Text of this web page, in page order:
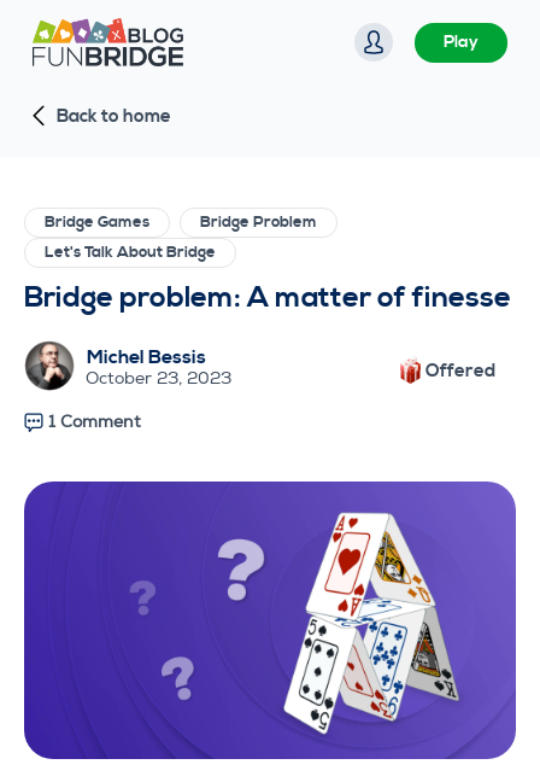
S
k
p
c
o
t
e
n
Play
Back to home
Bridge Games
Bridge Problem
Let's Talk About Bridge
Bridge problem: A matter of finesse
Michel Bessis
October 23, 2023 Offered
1 Comment